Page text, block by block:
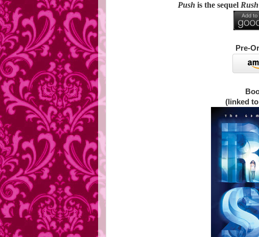
Push is the sequel Rush
Pre-
(linked